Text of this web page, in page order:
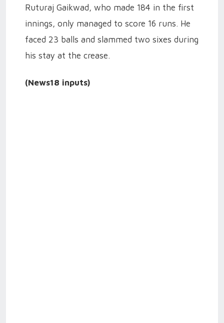
Ruturaj Gaikwad, who made 184 in the first
innings, only managed to score 16 runs. He
faced 23 balls and slammed two sixes during
his stay at the crease.
(News18 inputs)